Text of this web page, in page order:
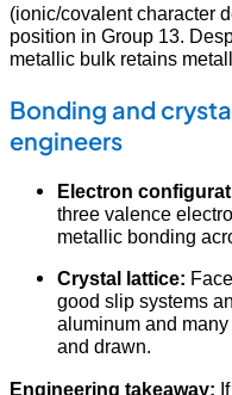
(ionic/covalent character
position in Group 13.
metallic bulk retains
Bonding and
engineers
Electron
three valence
metallic bonding
Crystal lattice:
good slip systems
aluminum and
and drawn.
Engineering takeaway: